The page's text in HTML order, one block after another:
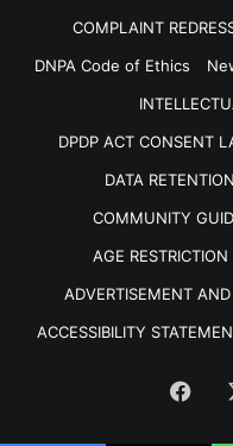
COMPLAINT
DNPA Code of Ethics
DPDP ACT CONSENT
DATA
COMMUNITY
AGE
ADVERTISEMENT
ACCESSIBILITY